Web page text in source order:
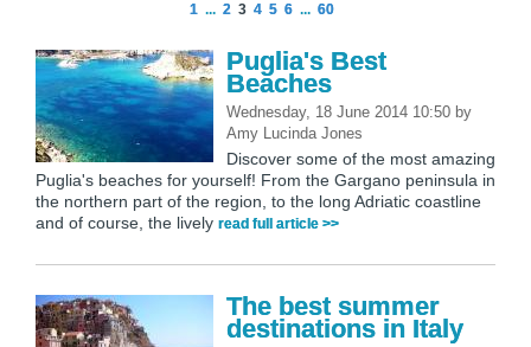
1 ... 2 3 4 5 6 ... 60
Puglia's Best
Beaches
Wednesday, 18 June 2014 10:50 by
Amy Lucinda Jones
Discover some of the most amazing
Puglia's beaches for yourself! From the Gargano peninsula in
the northern part of the region, to the long Adriatic coastline
and of course, the lively read full article >>
The best summer
destinations in Italy